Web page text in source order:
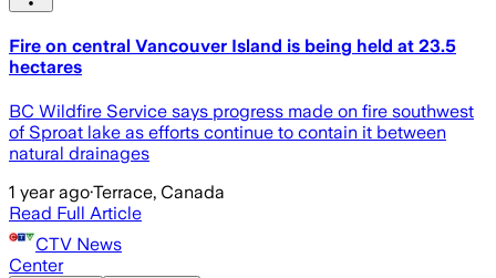
Fire on central Vancouver Island is being held at 23.5
hectares
BC Wildfire Service says progress made on fire southwest
of Sproat lake as efforts continue to contain it between
natural drainages
1 year ago·Terrace, Canada
Read Full Article
CTV News
Center